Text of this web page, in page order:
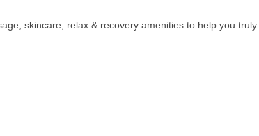
skincare, relax & recovery amenities to help you